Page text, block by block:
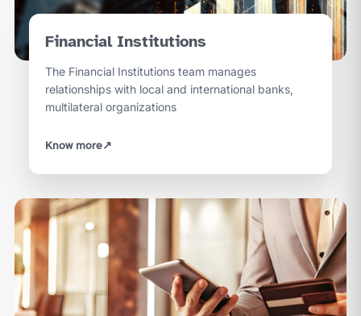
Financial Institutions
The Financial Institutions team manages
relationships with local and international banks,
multilateral organizations
Know more↗